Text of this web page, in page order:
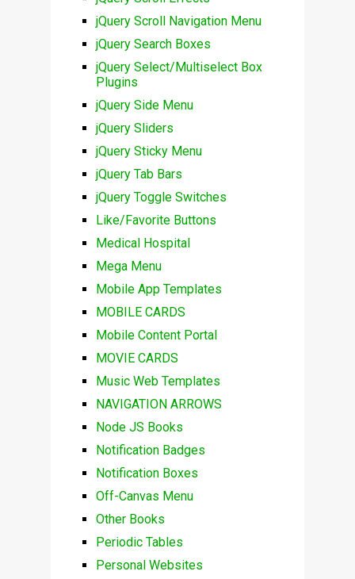
jQuery Scroll Navigation Menu
jQuery Search Boxes
jQuery Select/Multiselect Box
Plugins
jQuery Side Menu
jQuery Sliders
jQuery Sticky Menu
jQuery Tab Bars
jQuery Toggle Switches
Like/Favorite Buttons
Medical Hospital
Mega Menu
Mobile App Templates
MOBILE CARDS
Mobile Content Portal
MOVIE CARDS
Music Web Templates
NAVIGATION ARROWS
Node JS Books
Notification Badges
Notification Boxes
Off-Canvas Menu
Other Books
Periodic Tables
Personal Websites